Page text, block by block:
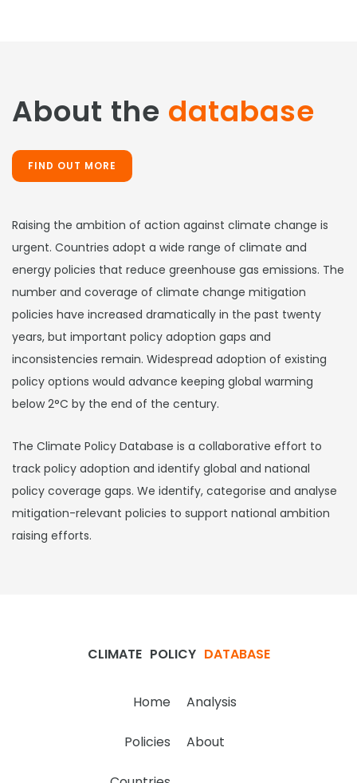
About the database
FIND OUT MORE
Raising the ambition of action against climate change is
urgent. Countries adopt a wide range of climate and
energy policies that reduce greenhouse gas emissions. The
number and coverage of climate change mitigation
policies have increased dramatically in the past twenty
years, but important policy adoption gaps and
inconsistencies remain. Widespread adoption of existing
policy options would advance keeping global warming
below 2°C by the end of the century.
The Climate Policy Database is a collaborative effort to
track policy adoption and identify global and national
policy coverage gaps. We identify, categorise and analyse
mitigation-relevant policies to support national ambition
raising efforts.
CLIMATE POLICY DATABASE
Home Analysis
Policies About